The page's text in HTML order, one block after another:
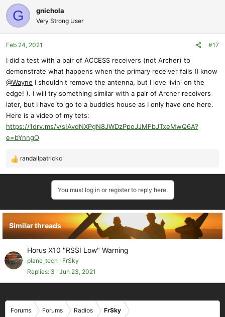
G gnichola
Very Strong User
Feb 24, 2021 #17
I did a test with a pair of ACCESS receivers (not Archer) to
demonstrate what happens when the primary receiver fails (I know
@Wayne I shouldn't remove the antenna, but I love livin' on the
edge! ). I will try something similar with a pair of Archer receivers
later, but I have to go to a buddies house as I only have one here.
Here is a video of my tets:
https://1drv.ms/v/s!AvdNXPgN8JWDzPpoJJMFbJTxeMwQ6A?
e=bYnngO
R
e
i
n
s
randallpatrickc
You must log in or register to reply here.
Similar threads
Horus X10 "RSSI Low" Warning
plane_tech
FrSky
Replies 3 Jun 23, 2021
Forums Forums Radios FrSky